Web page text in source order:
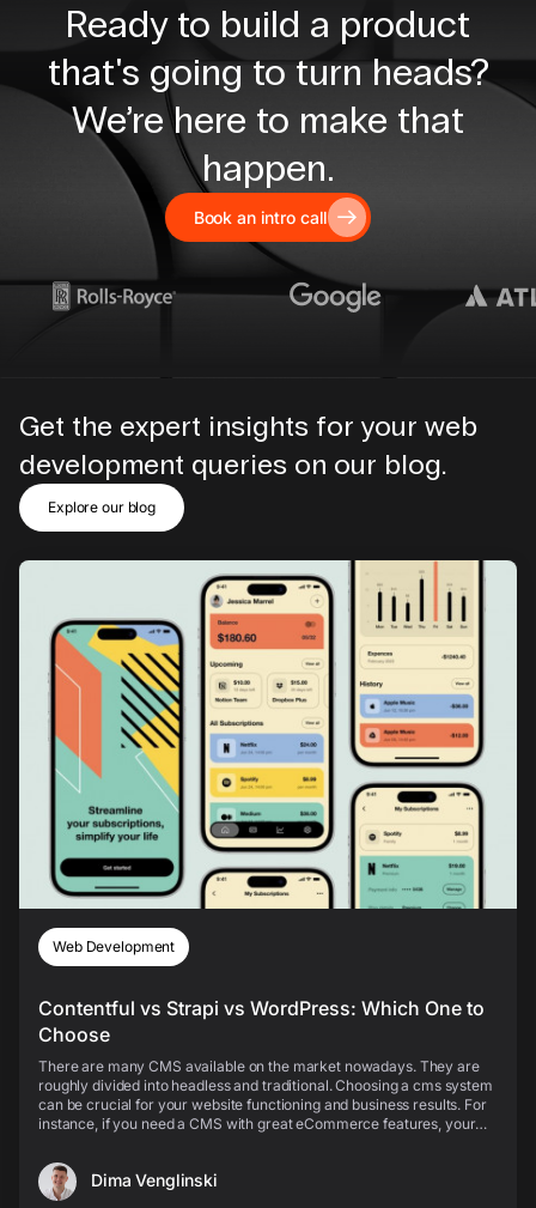
Ready to build a product
that's going to turn heads?
We’re here to make that
happen.
Book an intro call
Get the expert insights for your web
development queries on our blog.
Explore our blog
Web Development
Contentful vs Strapi vs WordPress: Which One to
Choose
There are many CMS available on the market nowadays. They are
roughly divided into headless and traditional. Choosing a cms system
can be crucial for your website functioning and business results. For
instance, if you need a CMS with great eCommerce features, your
Dima Venglinski